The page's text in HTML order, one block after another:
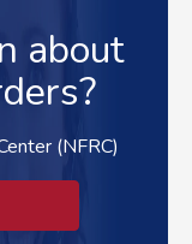
about
(NFRC)